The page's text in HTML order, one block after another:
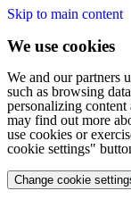
Skip to main content
We use cookies
We and our partners
such as browsing
personalizing
may find out more
use cookies or
cookie settings"
Change cookie